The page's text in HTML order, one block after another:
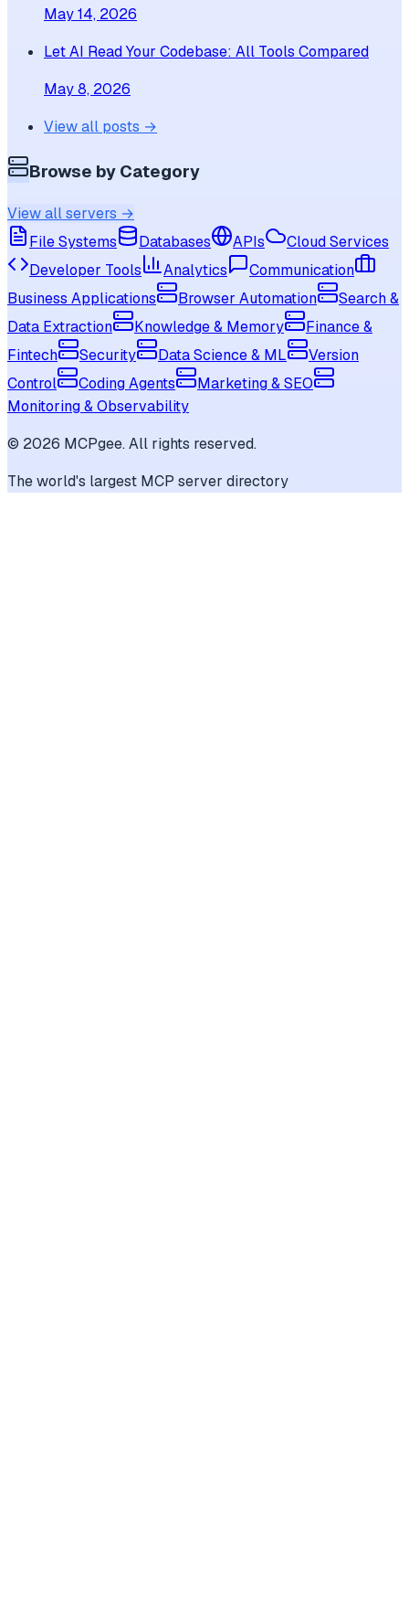
May 14, 2026
Let AI Read Your Codebase: All Tools Compared
May 8, 2026
View all posts →
Browse by Category
View all servers →
File Systems
Databases APIs
Cloud Services
Developer Tools
Analytics
Communication
Business Applications
Browser Automation
Search &
Data Extraction
Knowledge & Memory
Finance &
Fintech
Security Data Science & ML
Version
Control
Coding Agents
Marketing & SEO
Monitoring & Observability
© 2026 MCPgee. All rights reserved.
The world's largest MCP server directory